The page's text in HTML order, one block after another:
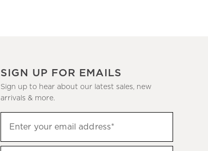
SIGN UP FOR EMAILS
Sign up to hear about our latest sales, new
arrivals & more.
up
to
Enter your email address*